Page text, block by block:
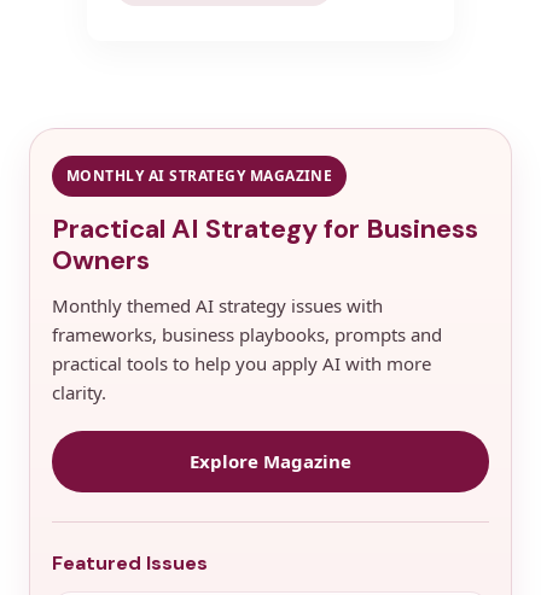
MONTHLY AI STRATEGY MAGAZINE
Practical AI Strategy for Business
Owners
Monthly themed AI strategy issues with
frameworks, business playbooks, prompts and
practical tools to help you apply AI with more
clarity.
Explore Magazine
Featured Issues